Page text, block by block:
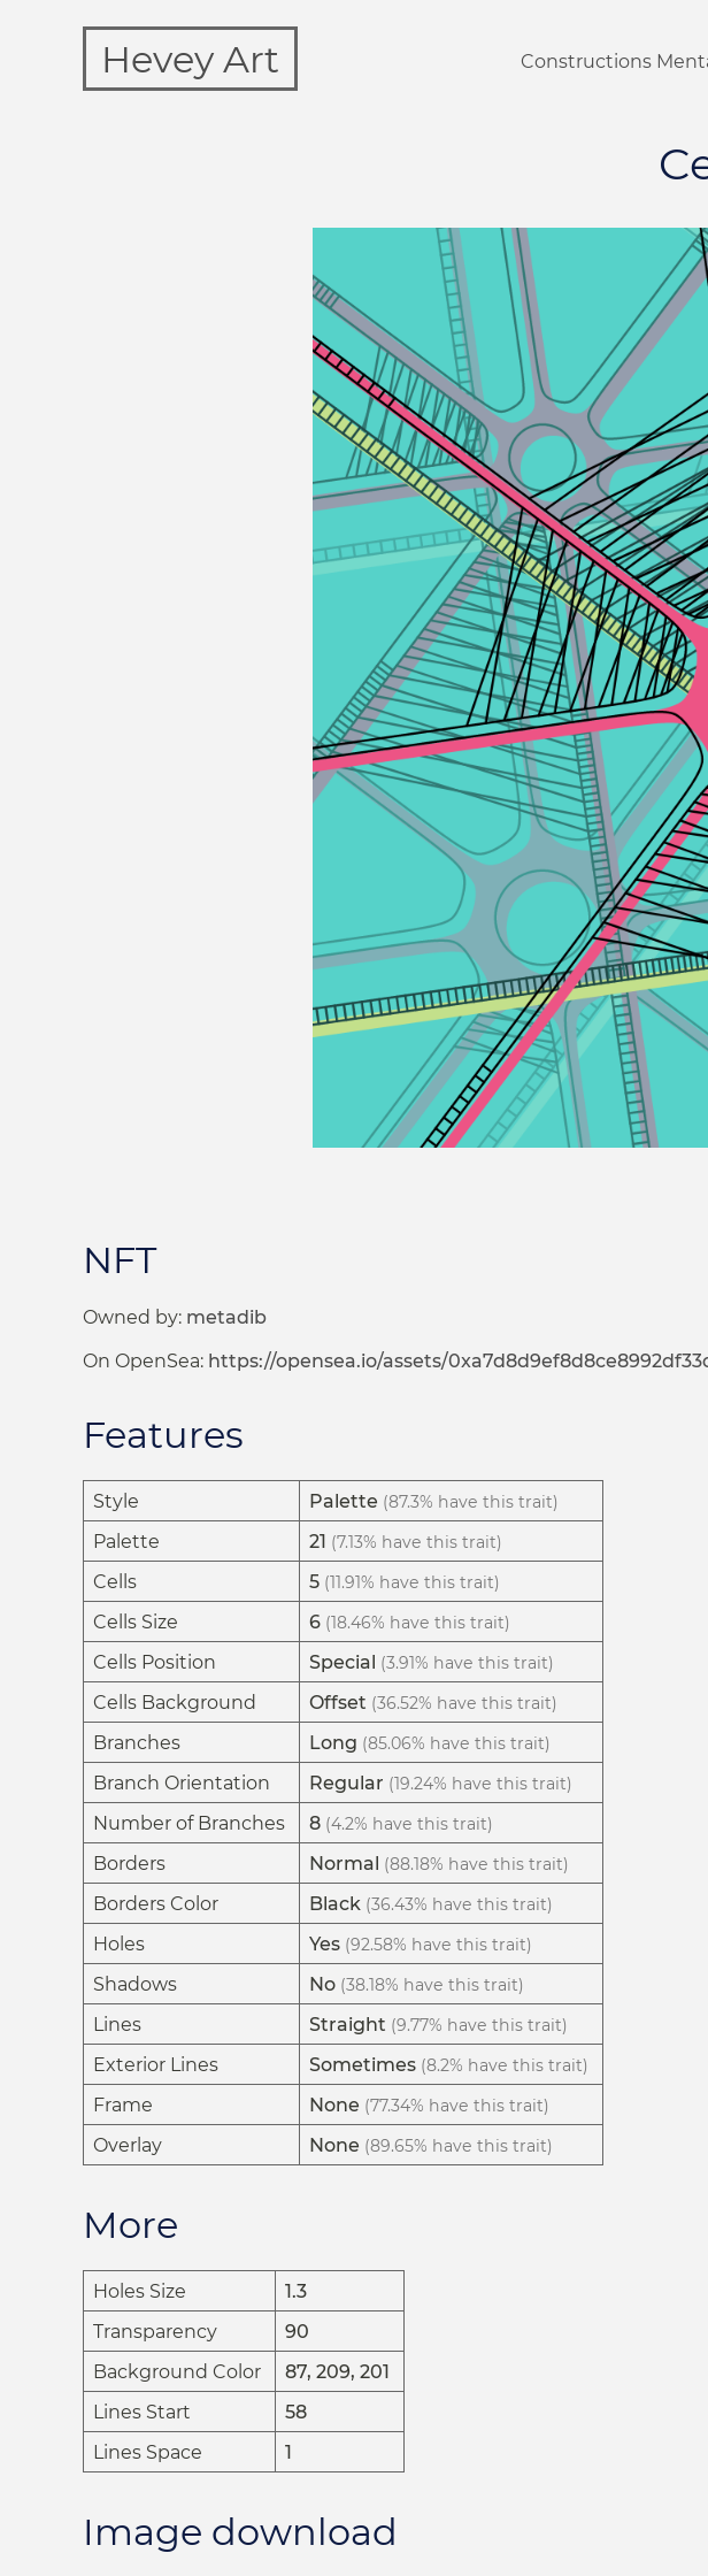
Hevey Art Constructions
NFT
Owned by: metadib
On OpenSea: https://opensea.io/assets/
Features
Style Palette (87.3% have this trait)
Palette 21 (7.13% have this trait)
Cells 5 (11.91% have this trait)
Cells Size 6 (18.46% have this trait)
Cells Position Special (3.91% have this trait)
Cells Background Offset (36.52% have this trait)
Branches Long (85.06% have this trait)
Branch Orientation Regular (19.24% have this trait)
Number of Branches 8 (4.2% have this trait)
Borders Normal (88.18% have this trait)
Borders Color Black (36.43% have this trait)
Holes Yes (92.58% have this trait)
Shadows No (38.18% have this trait)
Lines Straight (9.77% have this trait)
Exterior Lines Sometimes (8.2% have this trait)
Frame None (77.34% have this trait)
Overlay None (89.65% have this trait)
More
Holes Size
1.3
Transparency
90
Background Color
87, 209, 201
Lines Start
58
Lines Space
1
Image download